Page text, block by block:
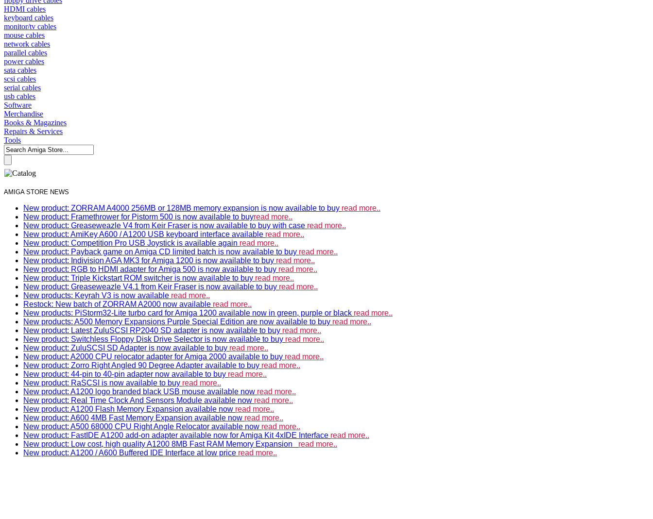
HDMI cables
keyboard cables
monitor/tv cables
mouse cables
network cables
parallel cables
power cables
sata cables
scsi cables
serial cables
usb cables
Software
Merchandise
Books & Magazines
Repairs & Services
Tools
AMIGA STORE NEWS
New product: ZORRAM A4000 256MB or 128MB memory expansion is now available to buy read more..
New product: Framethrower for Pistorm 500 is now available to buyread more..
New product: Greaseweazle V4 from Keir Fraser is now available to buy with case read more..
New product: AmiKey A600 / A1200 USB keyboard interface available read more..
New product: Competition Pro USB Joystick is available again read more..
New product: Payback game on Amiga CD limited batch is now available to buy read more..
New product: Indivision AGA MK3 for Amiga 1200 is now available to buy read more..
New product: RGB to HDMI adapter for Amiga 500 is now available to buy read more..
New product: Triple Kickstart ROM switcher is now available to buy read more..
New product: Greaseweazle V4.1 from Keir Fraser is now available to buy read more..
New products: Keyrah V3 is now available read more..
Restock: New batch of ZORRAM A2000 now available read more..
New products: PiStorm32-Lite turbo card for Amiga 1200 available now in green, purple or black read more..
New products: A500 Memory Expansions Purple Special Edition are now available to buy read more..
New product: Latest ZuluSCSI RP2040 SD adapter is now available to buy read more..
New product: Switchless Floppy Disk Drive Selector is now available to buy read more..
New product: ZuluSCSI SD Adapter is now available to buy read more..
New product: A2000 CPU relocator adapter for Amiga 2000 available to buy read more..
New product: Zorro Right Angled 90 Degree Adapter available to buy read more..
New product: 44-pin to 40-pin adapter now available to buy read more..
New product: RaSCSI is now available to buy read more..
New product: A1200 logo branded black USB mouse available now read more..
New product: Real Time Clock And Sensors Module available now read more..
New product: A1200 Flash Memory Expansion available now read more..
New product: A600 4MB Fast Memory Expansion available now read more..
New product: A500 68000 CPU Right Angle Relocator available now read more..
New product: FastIDE A1200 add-on adapter available now for Amiga Kit 4xIDE Interface read more..
New product: Low cost, high quality A1200 8MB Fast RAM Memory Expansion read more..
New product: A1200 / A600 Buffered IDE Interface at low price read more..